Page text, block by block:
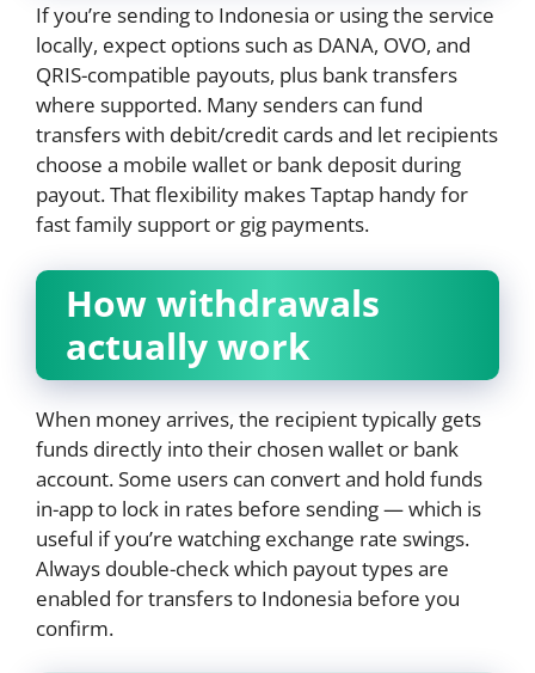
If you’re sending to Indonesia or using the service
locally, expect options such as DANA, OVO, and
QRIS-compatible payouts, plus bank transfers
where supported. Many senders can fund
transfers with debit/credit cards and let recipients
choose a mobile wallet or bank deposit during
payout. That flexibility makes Taptap handy for
fast family support or gig payments.
How withdrawals
actually work
When money arrives, the recipient typically gets
funds directly into their chosen wallet or bank
account. Some users can convert and hold funds
in-app to lock in rates before sending — which is
useful if you’re watching exchange rate swings.
Always double-check which payout types are
enabled for transfers to Indonesia before you
confirm.